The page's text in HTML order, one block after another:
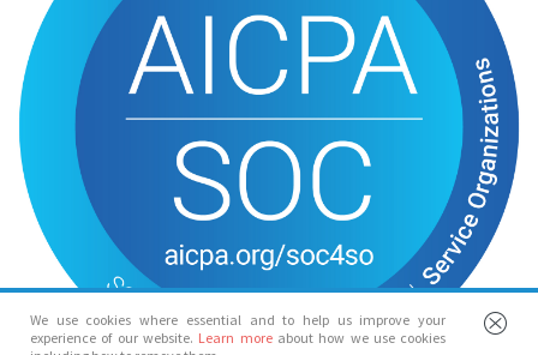
We use cookies where essential and to help us improve your
experience of our website. Learn more about how we use cookies